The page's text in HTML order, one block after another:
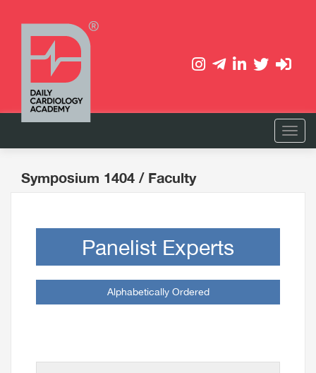
Symposium 1404 / Faculty
Panelist Experts
Alphabetically Ordered